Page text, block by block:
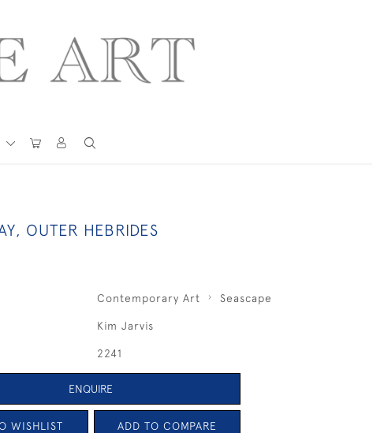
OUTER HEBRIDES
Contemporary Art Seascape
Kim Jarvis
2241
ENQUIRE
WISHLIST ADD TO COMPARE